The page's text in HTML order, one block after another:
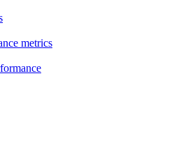
metrics